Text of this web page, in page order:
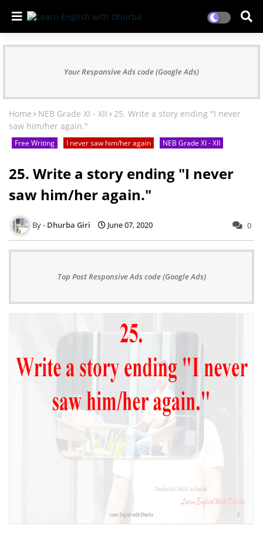
Your Responsive Ads code (Google Ads)
Home NEB Grade XI - XII
25. Write a story ending "I never
saw him/her again."
Free Writing I never saw him/her again NEB Grade XI - XII
25. Write a story ending "I never
saw him/her again."
Dhurba Giri June 07, 2020 0
Top Post Responsive Ads code (Google Ads)